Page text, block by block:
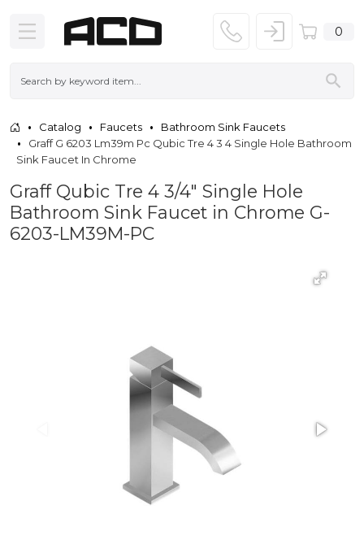
0
Catalog Faucets
Bathroom Sink Faucets
Graff G 6203 Lm39m Pc Qubic Tre 4 3 4 Single Hole Bathroom
Sink Faucet In Chrome
Graff Qubic Tre 4 3/4" Single Hole
Bathroom Sink Faucet in Chrome G-
6203-LM39M-PC